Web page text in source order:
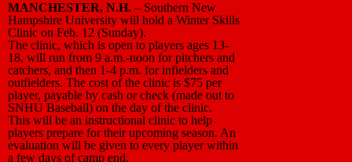
MANCHESTER, N.H. – Southern New
Hampshire University will hold a Winter Skills
Clinic on Feb. 12 (Sunday).
The clinic, which is open to players ages 13-
18, will run from 9 a.m.-noon for pitchers and
catchers, and then 1-4 p.m. for infielders and
outfielders. The cost of the clinic is $75 per
player, payable by cash or check (made out to
SNHU Baseball) on the day of the clinic.
This will be an instructional clinic to help
players prepare for their upcoming season. An
evaluation will be given to every player within
a few days of camp end.